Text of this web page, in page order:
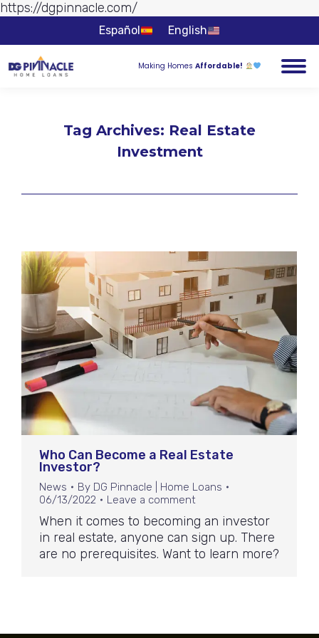
https://dgpinnacle.com/
Skip to
Español English
Making HomesAffordable!
Tag Archives: Real Estate
Investment
Who Can Become a Real Estate
Investor?
News By DG Pinnacle | Home Loans
06/13/2022
Leave a comment
When it comes to becoming an investor
in real estate, anyone can sign up. There
are no prerequisites. Want to learn more?